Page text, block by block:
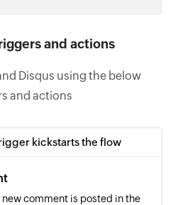
and actions
Disqus using the below
and actions
kickstarts the flow
new comment is posted in the